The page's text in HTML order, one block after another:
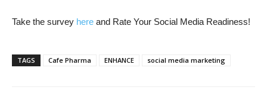
Take the survey here and Rate Your Social Media Readiness!
TAGS Cafe Pharma ENHANCE social media marketing